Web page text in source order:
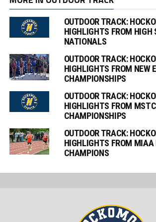
OUTDOOR TRACK:
HIGHLIGHTS FROM HIGH
NATIONALS
OUTDOOR TRACK:
HIGHLIGHTS FROM NEW
CHAMPIONSHIPS
OUTDOOR TRACK:
HIGHLIGHTS FROM
CHAMPIONSHIPS
OUTDOOR TRACK:
HIGHLIGHTS FROM MIAA
CHAMPIONS